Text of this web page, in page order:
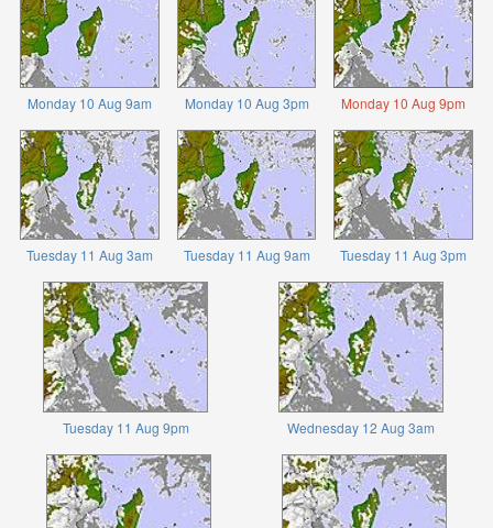
Monday 10 Aug 9am Monday 10 Aug 3pm Monday 10 Aug 9pm
Tuesday 11 Aug 3am Tuesday 11 Aug 9am Tuesday 11 Aug 3pm
Tuesday 11 Aug 9pm Wednesday 12 Aug 3am